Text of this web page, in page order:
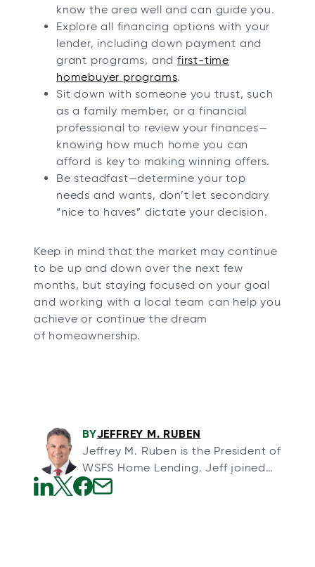
know the area well and can guide you.
Explore all financing options with your
lender, including down payment and
grant programs, andfirst-time
homebuyer programs.
Sit down with someone you trust, such
as a family member, or a financial
professional to review your finances—
knowing how much home you can
afford is key to making winning offers.
Be steadfast—determine your top
needs and wants, don’t let secondary
“nice to haves” dictate your decision.
Keep in mind that the market may continue
to be up and down over the next few
months, but staying focused on your goal
and working with a local team can help you
achieve or continue the dream
of homeownership.
BYJEFFREY M. RUBEN
Jeffrey M. Ruben is the President of
WSFS Home Lending. Jeff joined
WSFS through its acquisition of